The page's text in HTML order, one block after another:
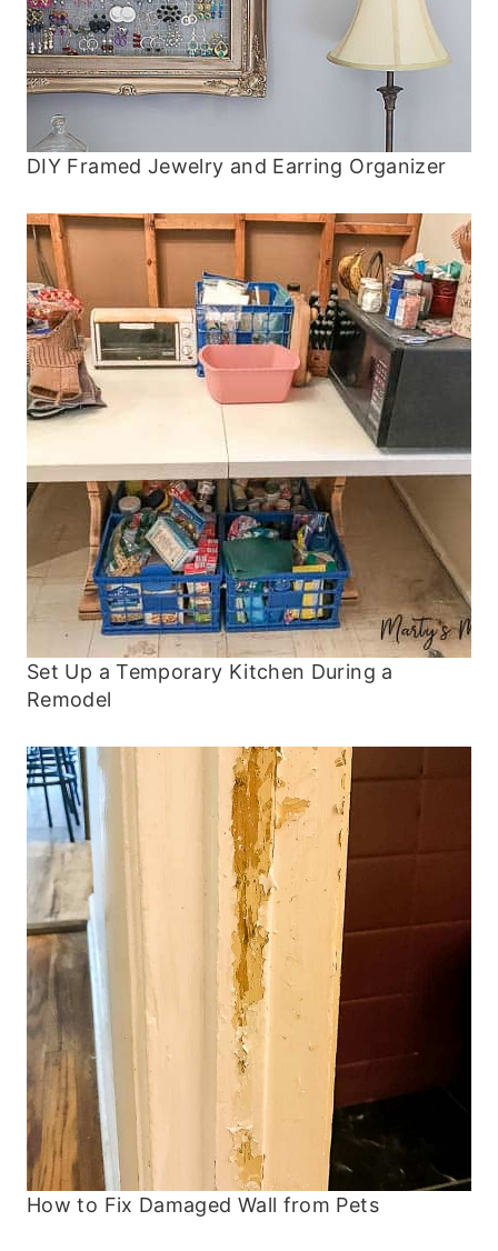
DIY Framed Jewelry and Earring Organizer
Set Up a Temporary Kitchen During a
Remodel
How to Fix Damaged Wall from Pets